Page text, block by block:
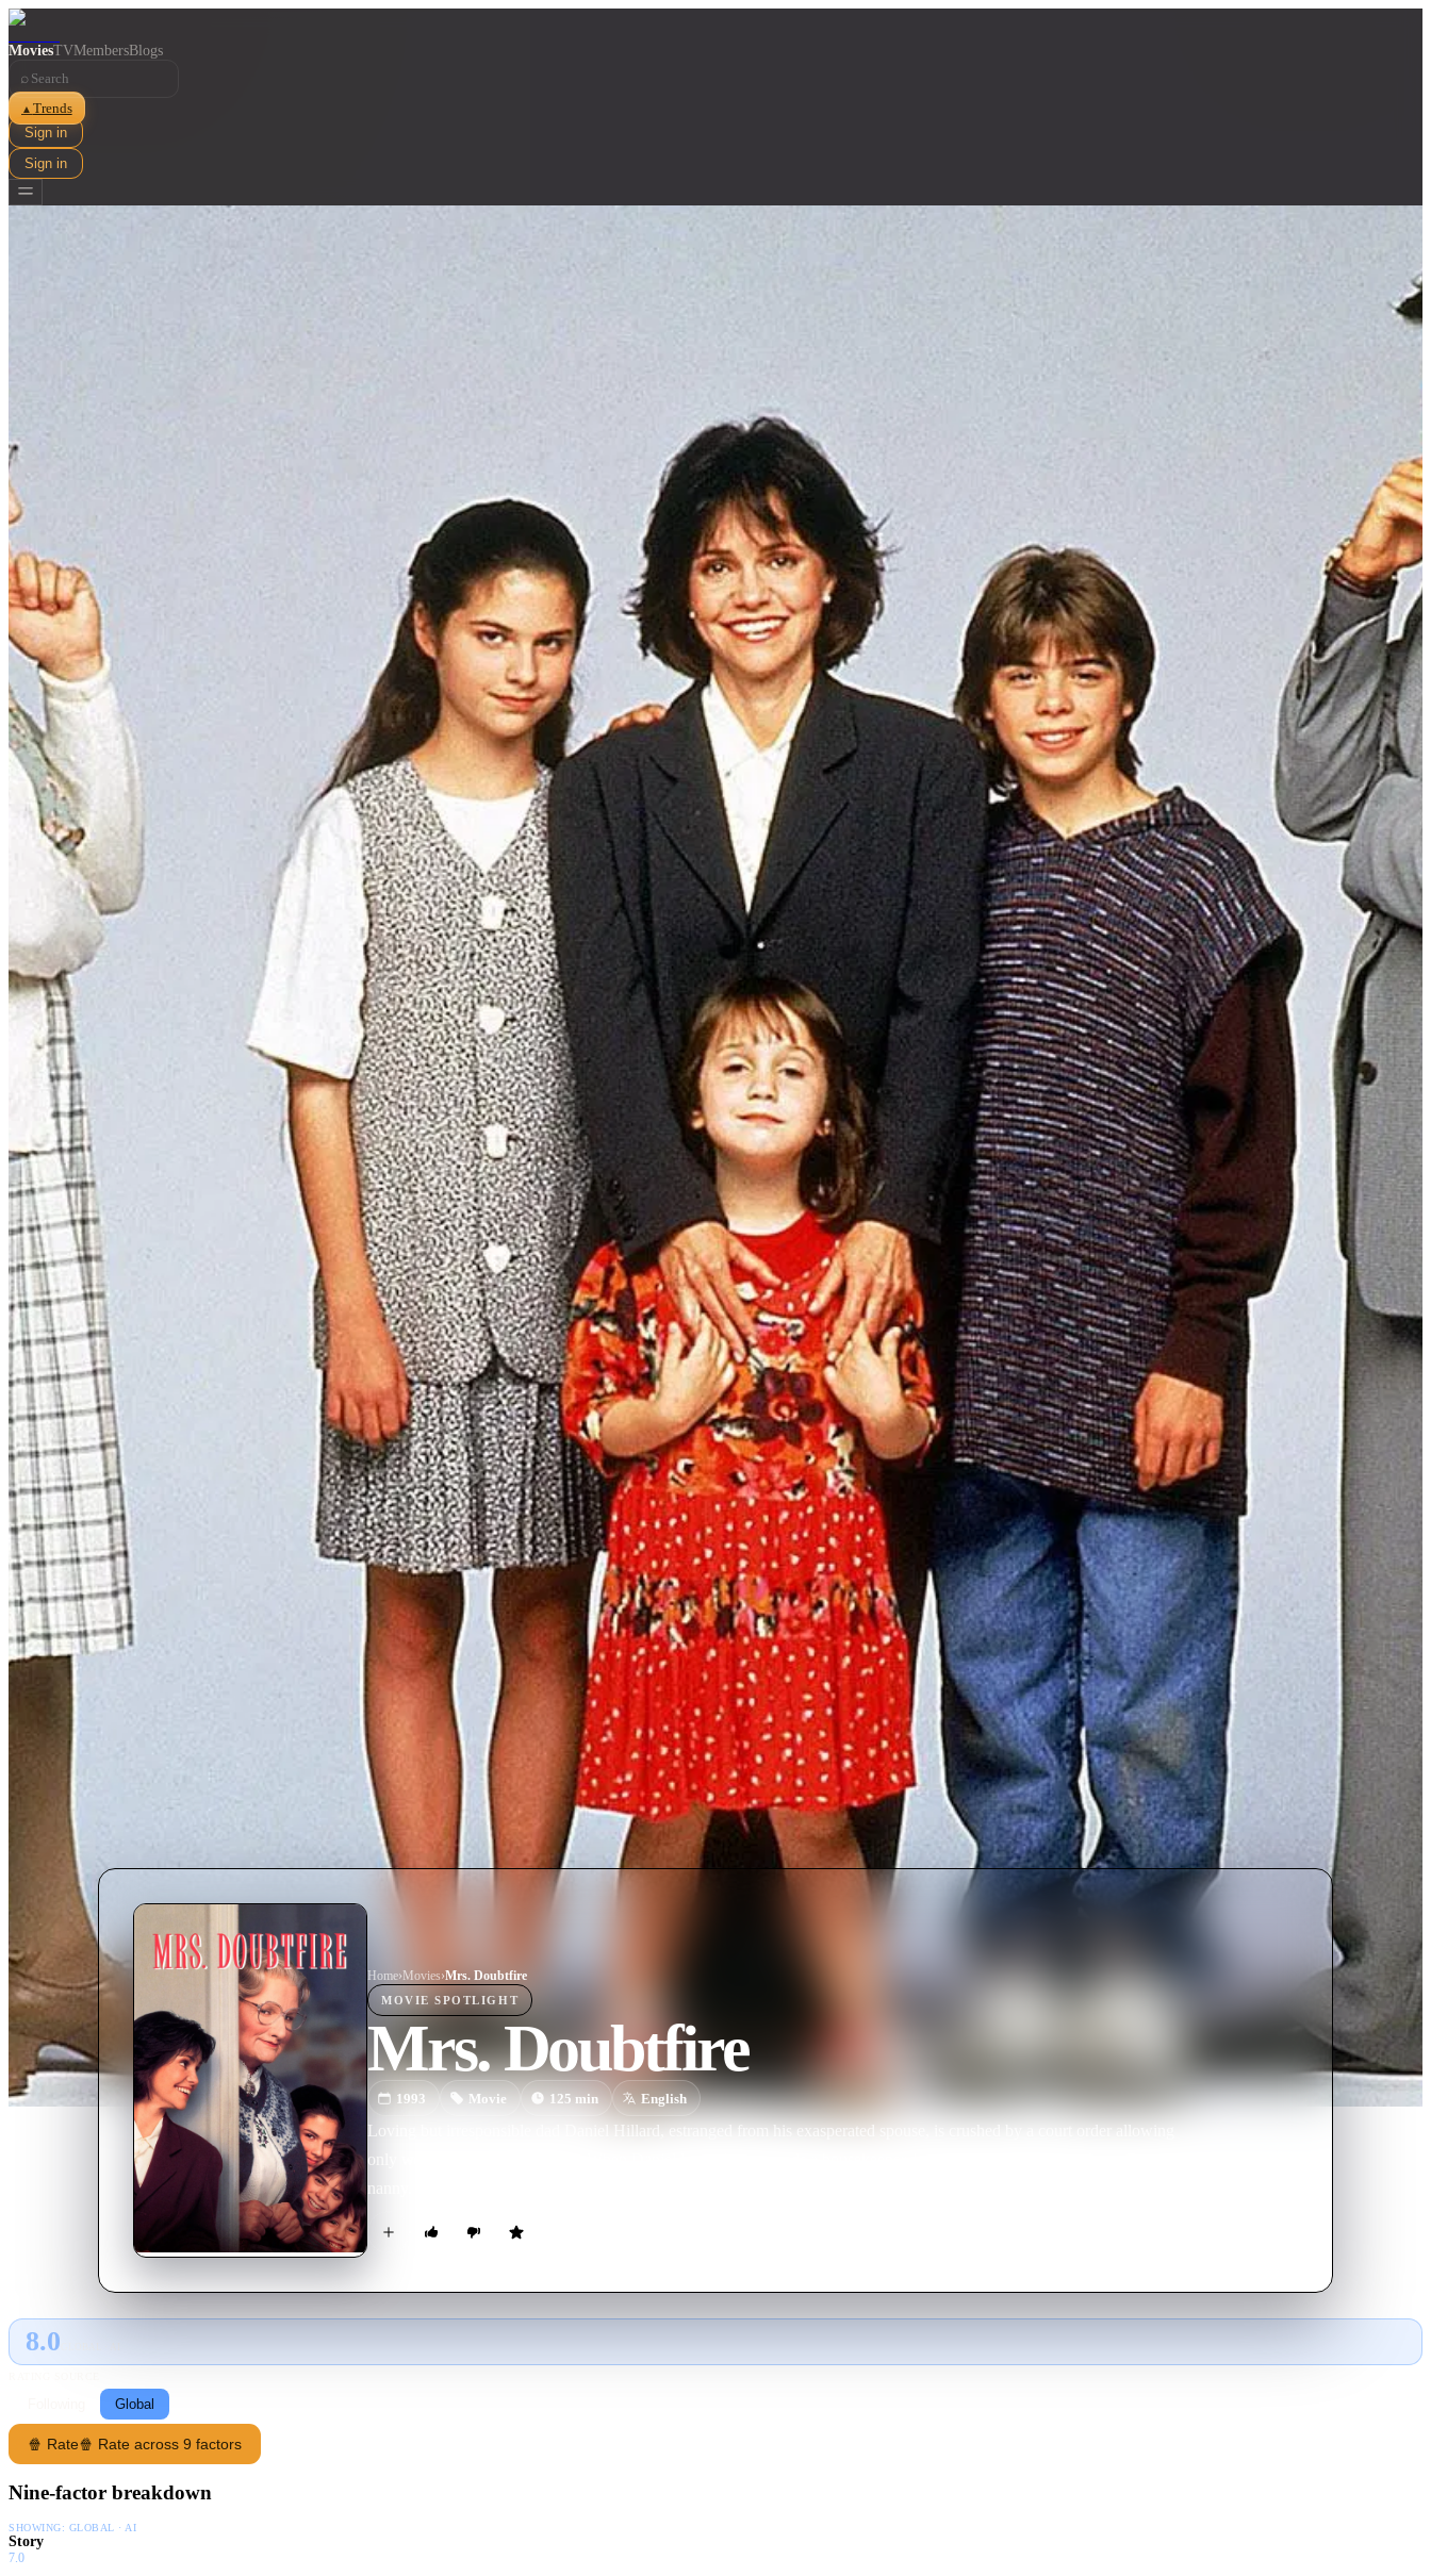
MoviesTVMembersBlogs
⌕
▲ Trends
Sign in
Sign in
Home› Movies›Mrs. Doubtfire
MOVIE SPOTLIGHT
Mrs. Doubtfire
1993 Movie 125 min English
Loving but irresponsible dad Daniel Hillard, estranged from his exasperated spouse, is crushed by a court order allowing
only weekly visits with his kids. When Daniel learns his ex needs a housekeeper, he gets the job -- disguised as a British
nanny. Soon he becomes not only his children's best pal but the kind of parent he should have been from the start.
8.0
Global
🍿 Rate🍿 Rate across 9 factors
Nine-factor breakdown
SHOWING: GLOBAL · AI
Story
7.0